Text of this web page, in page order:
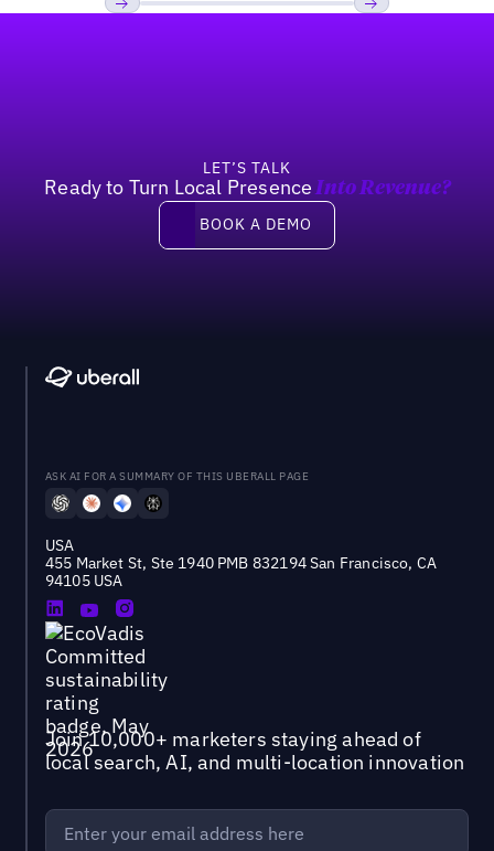
LET’S TALK
Ready to Turn Local Presence Into Revenue?
Book a demo
BOOK A DEMO
ASK AI FOR A SUMMARY OF THIS UBERALL PAGE
USA
455 Market St, Ste 1940 PMB 832194 San Francisco, CA
94105 USA
Join 10,000+ marketers staying ahead of
local search, AI, and multi-location innovation